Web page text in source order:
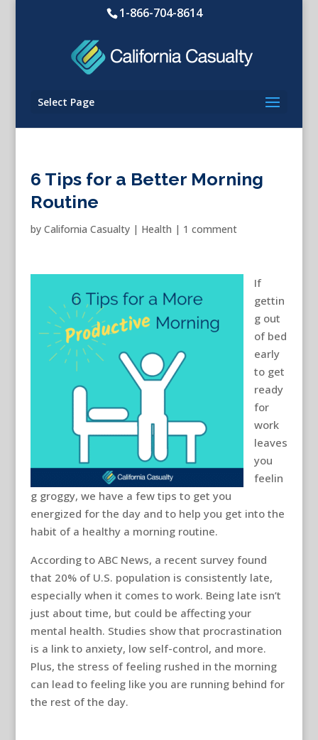
1-866-704-8614
Select Page
6 Tips for a Better Morning
Routine
by California Casualty| Health | 1 comment
If
gettin
g out
of bed
early
to get
ready
for
work
leaves
you
feelin
g groggy, we have a few tips to get you
energized for the day and to help you get into the
habit of a healthy a morning routine.
According to ABC News, a recent survey found
that 20% of U.S. population is consistently late,
especially when it comes to work. Being late isn’t
just about time, but could be affecting your
mental health. Studies show that procrastination
is a link to anxiety, low self-control, and more.
Plus, the stress of feeling rushed in the morning
can lead to feeling like you are running behind for
the rest of the day.